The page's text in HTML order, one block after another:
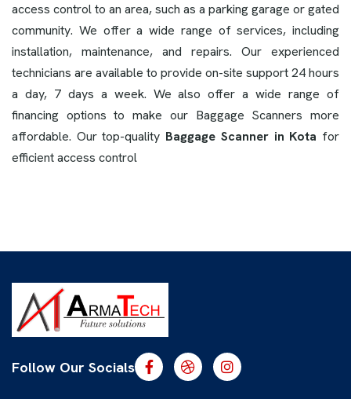
access control to an area, such as a parking garage or gated
community. We offer a wide range of services, including
installation, maintenance, and repairs. Our experienced
technicians are available to provide on-site support 24 hours
a day, 7 days a week. We also offer a wide range of
financing options to make our Baggage Scanners more
affordable. Our top-quality Baggage Scanner in Kota for
efficient access control
Follow Our Socials